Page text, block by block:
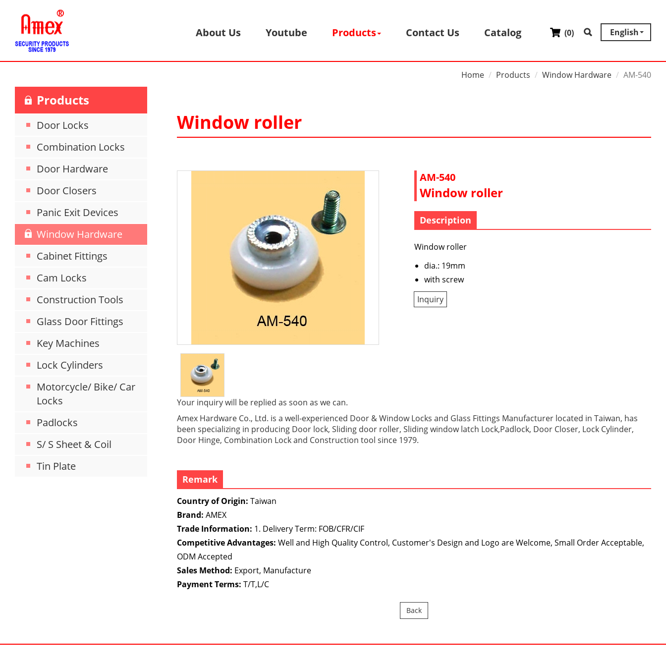
(0) English
About Us Youtube Products Contact Us Catalog
Products
Door Locks
Combination Locks
Door Hardware
Door Closers
Panic Exit Devices
Window Hardware
Cabinet Fittings
Cam Locks
Construction Tools
Glass Door Fittings
Key Machines
Lock Cylinders
Motorcycle/ Bike/ Car
Locks
Padlocks
S/ S Sheet & Coil
Tin Plate
Home Products Window Hardware AM-540
Window roller
AM-540
Window roller
Description
Window roller
dia.: 19mm
with screw
Inquiry
Your inquiry will be replied as soon as we can.
Amex Hardware Co., Ltd. is a well-experienced Door & Window Locks and Glass Fittings Manufacturer located in Taiwan, has
been specializing in producing Door lock, Sliding door roller, Sliding window latch Lock,Padlock, Door Closer, Lock Cylinder,
Door Hinge, Combination Lock and Construction tool since 1979.
Remark
Country of Origin: Taiwan
Brand: AMEX
Trade Information: 1. Delivery Term: FOB/CFR/CIF
Competitive Advantages: Well and High Quality Control, Customer's Design and Logo are Welcome, Small Order Acceptable,
ODM Accepted
Sales Method: Export, Manufacture
Payment Terms: T/T,L/C
Back